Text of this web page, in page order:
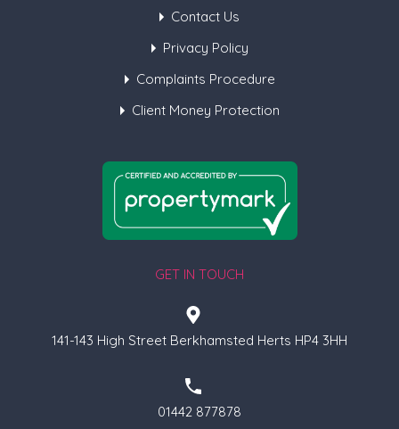
Contact Us
Privacy Policy
Complaints Procedure
Client Money Protection
GET IN TOUCH
141-143 High Street Berkhamsted Herts HP4 3HH
01442 877878